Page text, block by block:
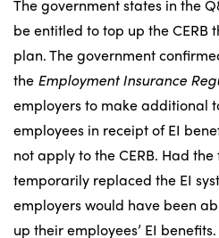
The government states in the
be entitled to top up the CERB
plan. The government
the Employment Insurance
employers to make additional
employees in receipt of EI
not apply to the CERB. Had
temporarily replaced the EI
employers would have been
up their employees’ EI benefits.